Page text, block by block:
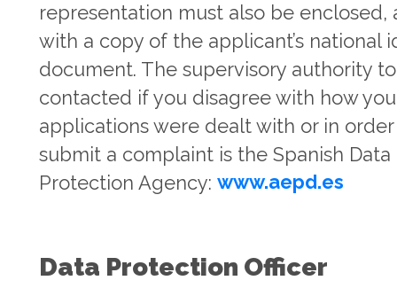
representation must also be enclosed,
with a copy of the applicant’s national
document. The supervisory authority
contacted if you disagree with how
applications were dealt with or in
submit a complaint is the Spanish Data
Protection Agency:www.aepd.es
Data Protection Officer